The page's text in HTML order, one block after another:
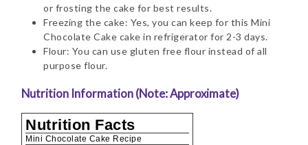
or frosting the cake for best results.
Freezing the cake: Yes, you can keep for this Mini
Chocolate Cake cake in refrigerator for 2-3 days.
Flour: You can use gluten free flour instead of all
purpose flour.
Nutrition Information (Note: Approximate)
Nutrition Facts
Mini Chocolate Cake Recipe